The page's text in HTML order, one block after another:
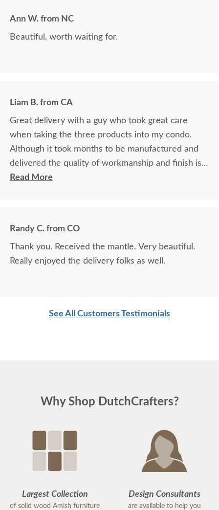
Ann W. from NC
Beautiful, worth waiting for.
Liam B. from CA
Great delivery with a guy who took great care
when taking the three products into my condo.
Although it took months to be manufactured and
delivered the quality of workmanship and finish is
outstanding. This is my second time purchasing
Read More
Randy C. from CO
Thank you. Received the mantle. Very beautiful.
Really enjoyed the delivery folks as well.
See All Customers Testimonials
Why Shop DutchCrafters?
Largest Collection
of solid wood Amish furniture
Design Consultants
are available to help you